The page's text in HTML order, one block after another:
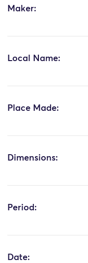
Maker:
Local Name:
Place Made:
Dimensions:
Period:
Date: